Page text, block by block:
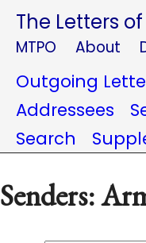
The Letters
MTPO About
Outgoing
Addressees
Search
Senders: